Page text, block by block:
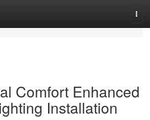
Comfort Enhanced
Installation